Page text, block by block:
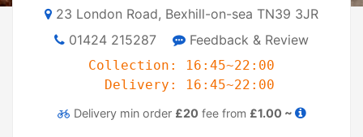
23 London Road, Bexhill-on-sea TN39 3JR
01424 215287
Feedback & Review
Collection: 16:45~22:00
Delivery: 16:45~22:00
Delivery min order £20 fee from £1.00 ~